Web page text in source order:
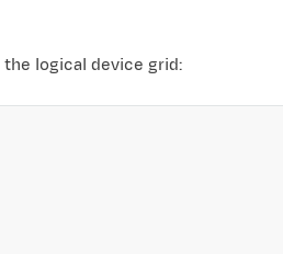
logical device grid: